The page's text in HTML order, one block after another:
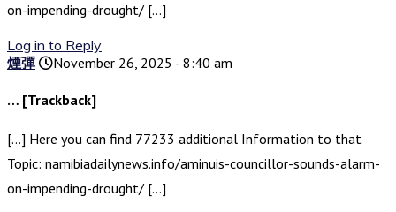
on-impending-drought/ […]
Log in to Reply
煙彈
November 26, 2025 - 8:40 am
… [Trackback]
[…] Here you can find 77233 additional Information to that
Topic: namibiadailynews.info/aminuis-councillor-sounds-alarm-
on-impending-drought/ […]